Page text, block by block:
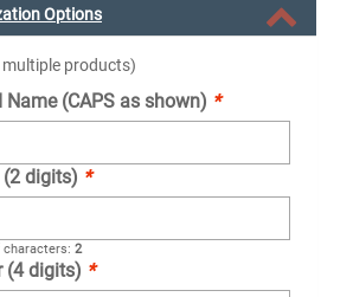
Options
products)
(CAPS as shown) *
(2 digits) *
characters: 2
(4 digits) *